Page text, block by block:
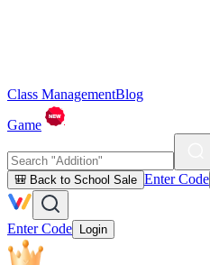
Class ManagementBlog
Game
🎒 Back to School Sale Enter Code
Enter Code Login